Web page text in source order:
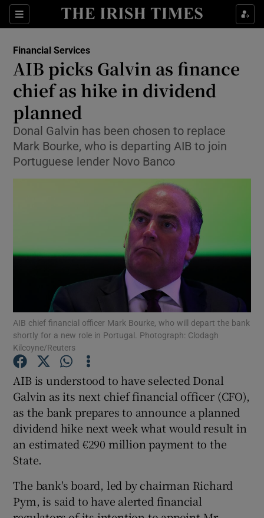
Sections
Show Food sub sections
Show Life & Style sub sections
Show Environment sub sections
Show Technology sub sections
Show Science sub sections
Show Motors sub sections
Show Podcasts sub sections
Show History sub sections
Financial Services
AIB picks Galvin as finance
chief as hike in dividend
planned
Donal Galvin has been chosen to replace
Mark Bourke, who is departing AIB to join
Portuguese lender Novo Banco
AIB chief financial officer Mark Bourke, who will depart the bank
shortly for a new role in Portugal. Photograph: Clodagh
Kilcoyne/Reuters
AIB is understood to have selected Donal
Galvin as its next chief financial officer (CFO),
as the bank prepares to announce a planned
dividend hike next week what would result in
an estimated €290 million payment to the
State.
The bank's board, led by chairman Richard
Pym, is said to have alerted financial